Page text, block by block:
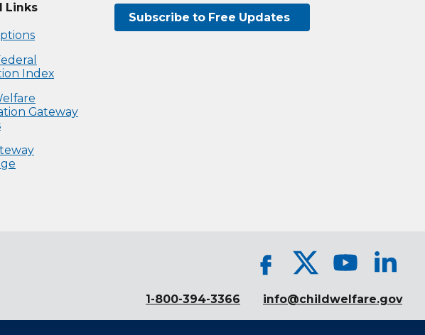
Links
Index
Gateway
Subscribe to Free Updates
1-800-394-3366 info@childwelfare.gov